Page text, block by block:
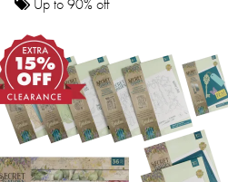
Up to 90% off